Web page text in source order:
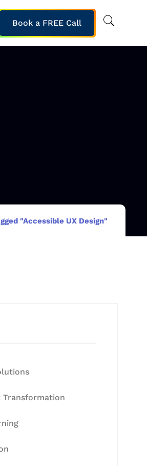
Book a FREE Call
"Accessible UX Design"